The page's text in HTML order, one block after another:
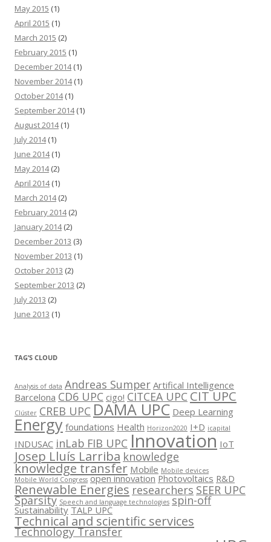
May 2015 (1)
April 2015 (1)
March 2015 (2)
February 2015 (1)
December 2014(1)
November 2014(1)
October 2014(1)
September 2014(1)
August 2014(1)
July 2014(1)
June 2014(1)
May 2014(2)
April 2014(1)
March 2014(2)
February 2014(2)
January 2014(2)
December 2013 (3)
November 2013 (1)
October 2013 (2)
September 2013 (2)
July 2013 (2)
June 2013 (1)
TAG’S CLOUD
Analysis of data Andreas Sumper Artifical Intelligence
Barcelona CD6 UPC cigo! CITCEA UPC CIT UPC
Clúster CREB UPC DAMA UPC Deep Learning
Energy foundations Health Horizon2020 I+D icapital
INDUSAC inLab FIB UPC Innovation IoT
Josep Lluís Larriba knowledge
knowledge transfer Mobile Mobile devices
Mobile World Congress open innovation Photovoltaics R&D
Renewable Energies researchers SEER UPC
Sparsity Speech and language technologies spin-off
Sustainability TALP UPC
Technical and scientific services
Technology Transfer